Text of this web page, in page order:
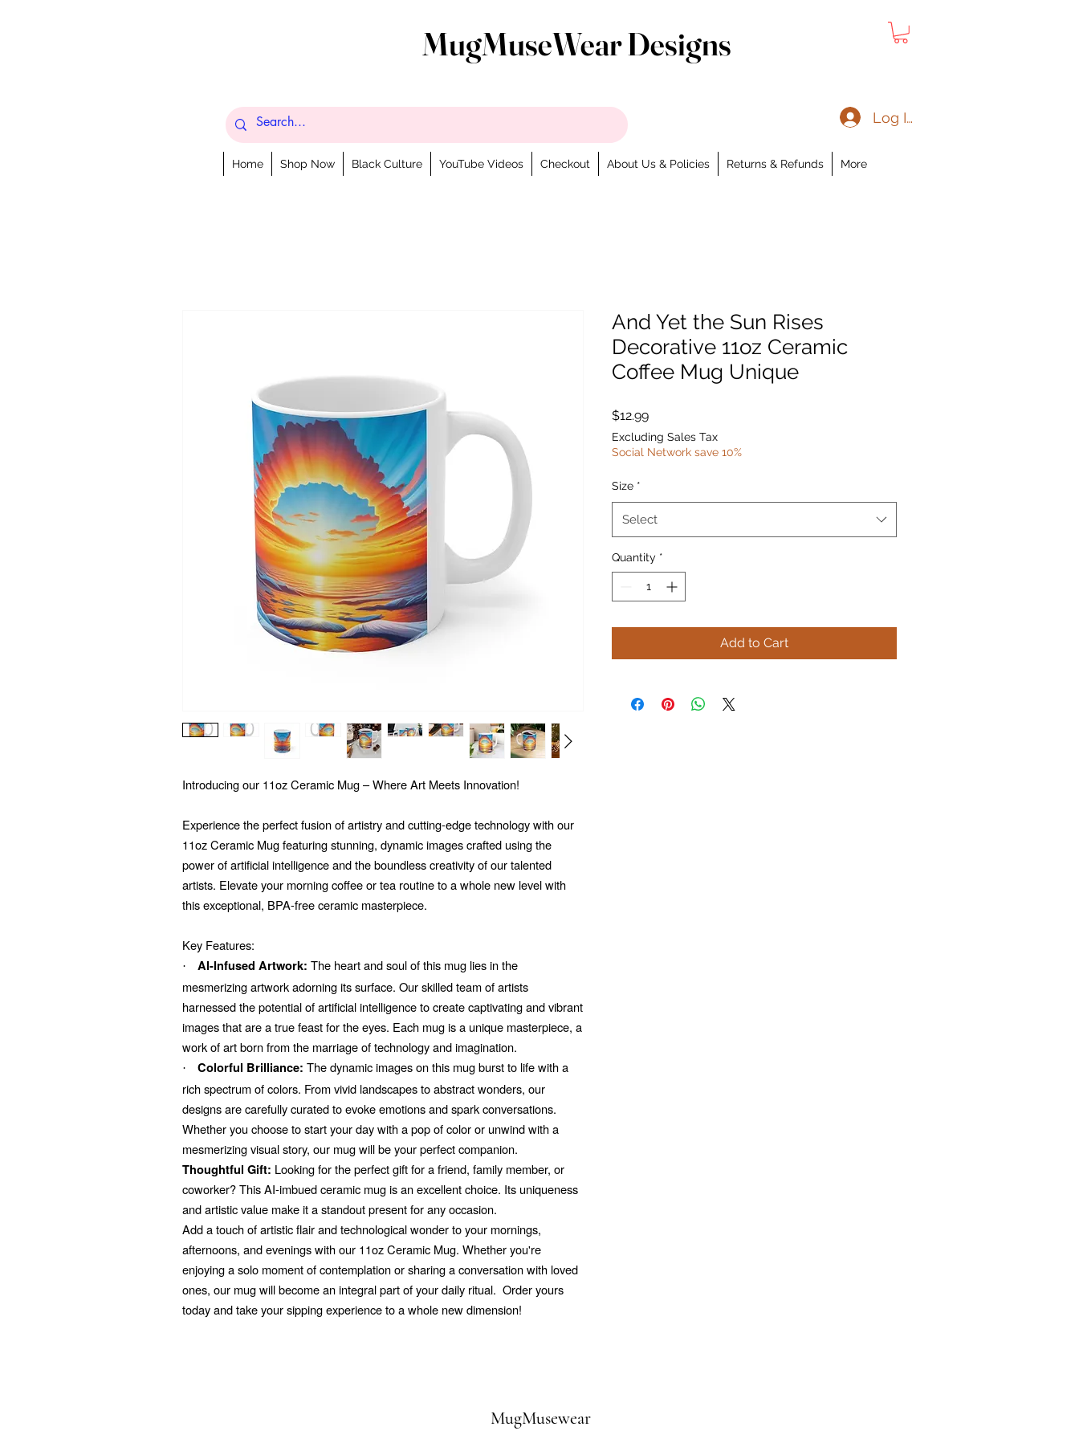
MugMuseWear Designs
Home Shop Now Black Culture YouTube Videos Checkout About Us & Policies Returns & Refunds More
Log In
Introducing our 11oz Ceramic Mug – Where Art Meets Innovation!
Experience the perfect fusion of artistry and cutting-edge technology with our
11oz Ceramic Mug featuring stunning, dynamic images crafted using the
power of artificial intelligence and the boundless creativity of our talented
artists. Elevate your morning coffee or tea routine to a whole new level with
this exceptional, BPA-free ceramic masterpiece.
Key Features:
· AI-Infused Artwork: The heart and soul of this mug lies in the
mesmerizing artwork adorning its surface. Our skilled team of artists
harnessed the potential of artificial intelligence to create captivating and vibrant
images that are a true feast for the eyes. Each mug is a unique masterpiece, a
work of art born from the marriage of technology and imagination.
· Colorful Brilliance: The dynamic images on this mug burst to life with a
rich spectrum of colors. From vivid landscapes to abstract wonders, our
designs are carefully curated to evoke emotions and spark conversations.
Whether you choose to start your day with a pop of color or unwind with a
mesmerizing visual story, our mug will be your perfect companion.
Thoughtful Gift: Looking for the perfect gift for a friend, family member, or
coworker? This AI-imbued ceramic mug is an excellent choice. Its uniqueness
and artistic value make it a standout present for any occasion.
Add a touch of artistic flair and technological wonder to your mornings,
afternoons, and evenings with our 11oz Ceramic Mug. Whether you're
enjoying a solo moment of contemplation or sharing a conversation with loved
ones, our mug will become an integral part of your daily ritual. Order yours
today and take your sipping experience to a whole new dimension!
And Yet the Sun Rises
Decorative 11oz Ceramic
Coffee Mug Unique
$12.99Price
Excluding Sales Tax
Social Network save 10%
Size *
Select
Quantity *
Add to Cart
MugMusewear